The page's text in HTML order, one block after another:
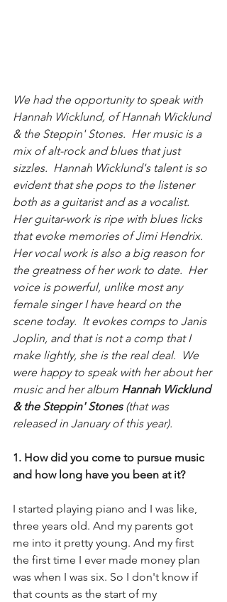
We had the opportunity to speak with
Hannah Wicklund, of Hannah Wicklund
& the Steppin' Stones.  Her music is a
mix of alt-rock and blues that just
sizzles.  Hannah Wicklund's talent is so
evident that she pops to the listener
both as a guitarist and as a vocalist.
Her guitar-work is ripe with blues licks
that evoke memories of Jimi Hendrix.
Her vocal work is also a big reason for
the greatness of her work to date.  Her
voice is powerful, unlike most any
female singer I have heard on the
scene today.  It evokes comps to Janis
Joplin, and that is not a comp that I
make lightly, she is the real deal.  We
were happy to speak with her about her
music and her album Hannah Wicklund
& the Steppin' Stones (that was
released in January of this year).
1. How did you come to pursue music
and how long have you been at it?
I started playing piano and I was like,
three years old. And my parents got
me into it pretty young. And my first
the first time I ever made money plan
was when I was six. So I don't know if
that counts as the start of my